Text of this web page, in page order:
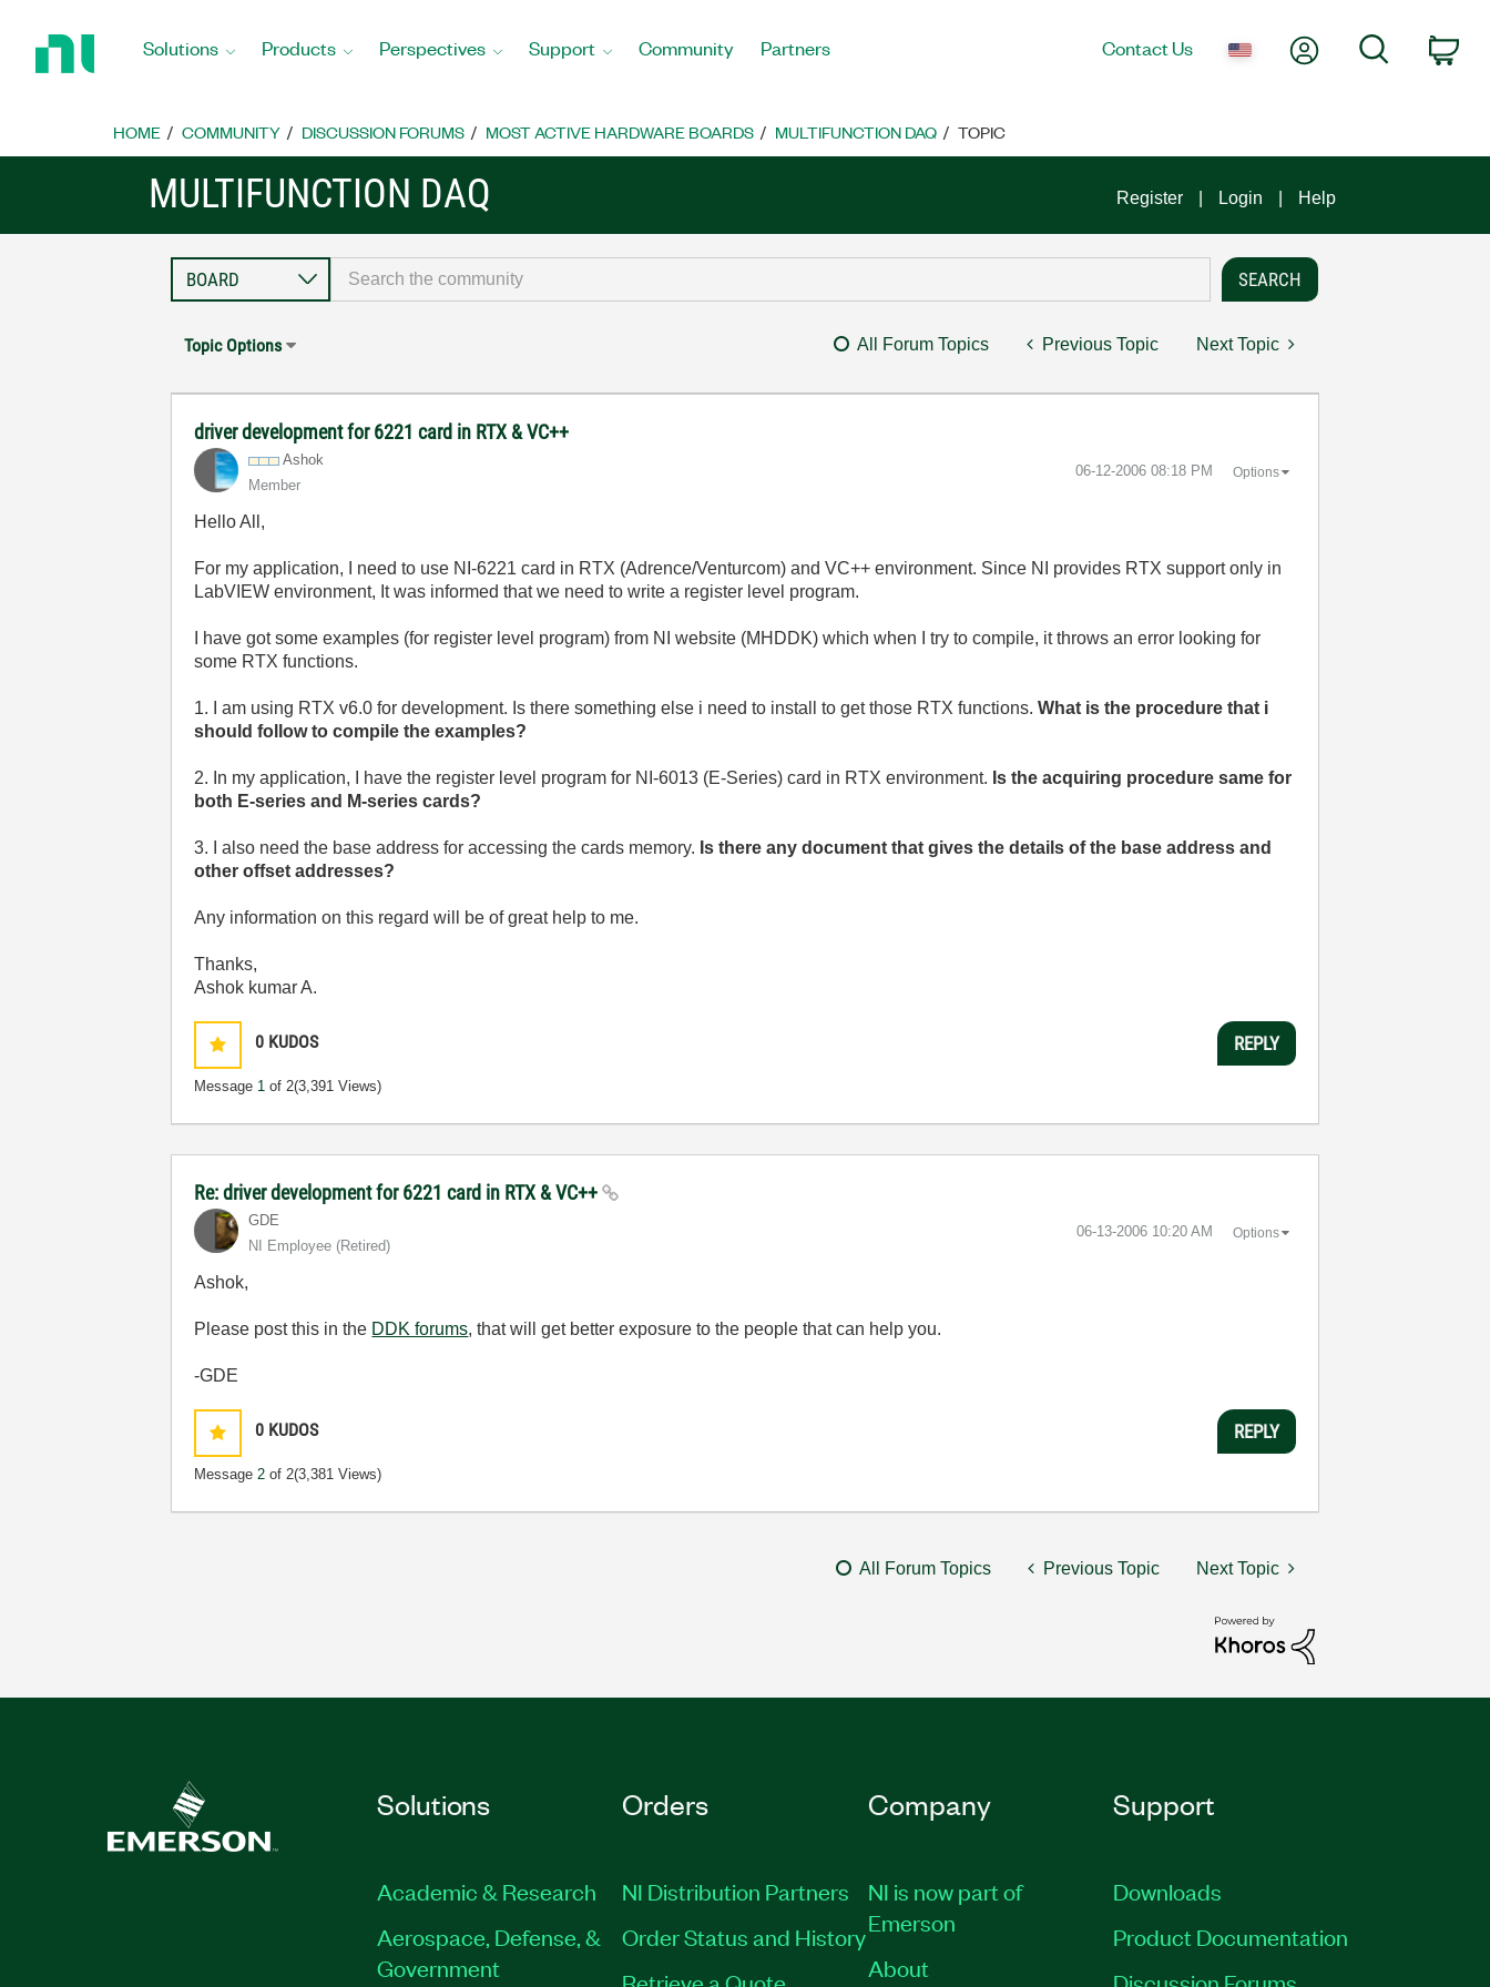
Home
Solutions Products Perspectives Support Community Partners Contact Us My AccountSearch
HOME COMMUNITY DISCUSSION FORUMS MOST ACTIVE HARDWARE BOARDS MULTIFUNCTION DAQ TOPIC
MULTIFUNCTION DAQ Register Login Help
Topic Options All Forum Topics Previous Topic Next Topic
driver development for 6221 card in RTX & VC++
Ashok
Member
‎06-12-2006 08:18 PM Options
Hello All,
For my application, I need to use NI-6221 card in RTX (Adrence/Venturcom) and VC++ environment. Since NI provides RTX support only in
LabVIEW environment, It was informed that we need to write a register level program.
I have got some examples (for register level program) from NI website (MHDDK) which when I try to compile, it throws an error looking for
some RTX functions.
1. I am using RTX v6.0 for development. Is there something else i need to install to get those RTX functions.What is the procedure that i
should follow to compile the examples?
2. In my application, I have the register level program for NI-6013 (E-Series) card in RTX environment. Is the acquiring procedure same for
both E-series and M-series cards?
3. I also need the base address for accessing the cards memory. Is there any document that gives the details of the base address and
other offset addresses?
Any information on this regard will be of great help to me.
Thanks,
Ashok kumar A.
0 KUDOS
Message 1 of 2(3,391 Views)
REPLY
Re: driver development for 6221 card in RTX & VC++
GDE
NI Employee (retired)
‎06-13-2006 10:20 AM Options
Ashok,
Please post this in the DDK forums, that will get better exposure to the people that can help you.
-GDE
0 KUDOS
Message2 of 2(3,381 Views)
REPLY
All Forum Topics Previous Topic Next Topic
Solutions
Academic & Research
Aerospace, Defense, &
Government
Orders
NI Distribution Partners
Order Status and History
Retrieve a Quote
Company
NI is now part of
Emerson
About
Support
Downloads
Product Documentation
Discussion Forums